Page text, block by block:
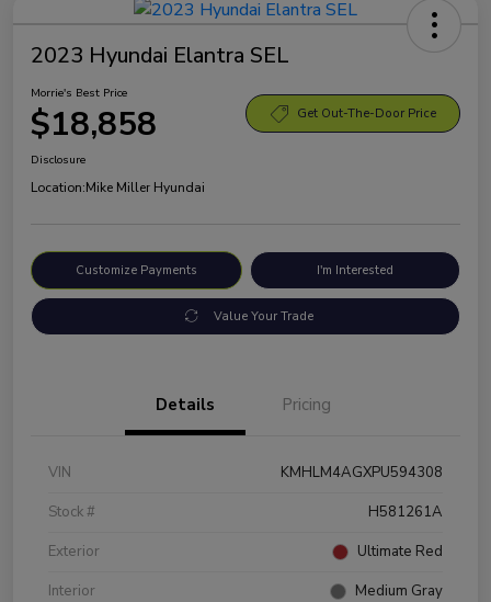
2023 Hyundai Elantra SEL
Morrie's Best Price
$18,858 Get Out-The-Door Price
Disclosure
Location:Mike Miller Hyundai
Customize Payments I'm Interested
Value Your Trade
Details Pricing
VIN
KMHLM4AGXPU594308
Stock #
H581261A
Exterior
Ultimate Red
Interior
Medium Gray